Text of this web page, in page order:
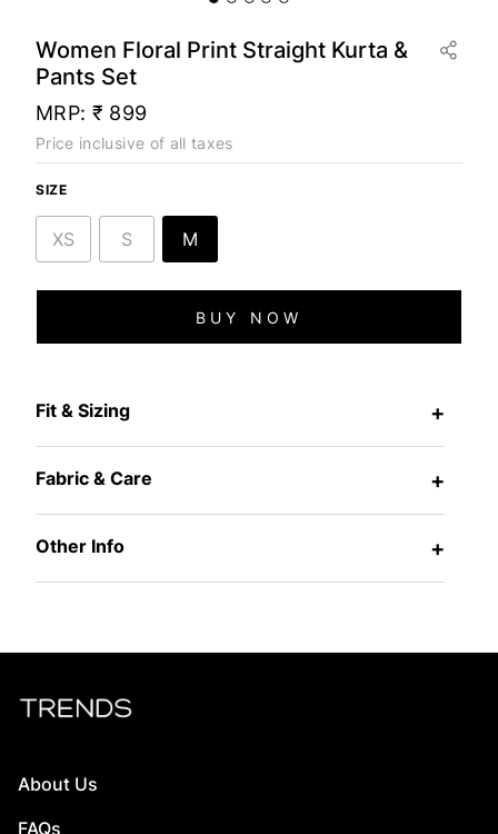
Women Floral Print Straight Kurta &
Pants Set
MRP: ₹ 899
Price inclusive of all taxes
SIZE
XS S M
BUY NOW
Fit & Sizing +
Fabric & Care +
Other Info +
About Us
FAQs